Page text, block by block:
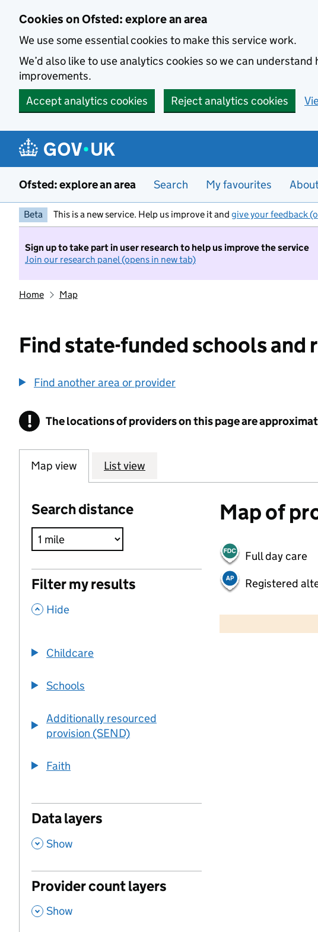
Cookies on Ofsted: explore an area
We use some essential cookies to make this service work.
We’d also like to use analytics cookies so we can
improvements.
Accept analytics cookies
Reject analytics cookies
Ofsted: explore an area Search My favourites
Beta This is a new service. Help us improve it and give your feedback
Sign up to take part in user research to help us improve the service
Join our research panel (opens in new tab)
Home Map
Find state-funded schools
Find another area or provider
! Information
The locations of providers on this page are
Map view List view
Search distance
Filter my results
, Hide
Childcare
Schools
Additionally resourced
provision (SEND)
Faith
Data layers
, Show
Provider count layers
, Show
Map of
Full day care
Registered
2000 ft